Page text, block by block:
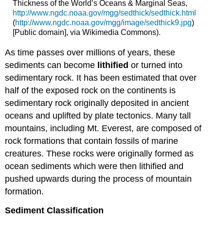
Thickness of the World’s Oceans & Marginal Seas,
http://www.ngdc.noaa.gov/mgg/sedthick/sedthick.html
(http://www.ngdc.noaa.gov/mgg/image/sedthick9.jpg)
[Public domain], via Wikimedia Commons).
As time passes over millions of years, these
sediments can become lithifiedor turned into
sedimentary rock. It has been estimated that over
half of the exposed rock on the continents is
sedimentary rock originally deposited in ancient
oceans and uplifted by plate tectonics. Many tall
mountains, including Mt. Everest, are composed of
rock formations that contain fossils of marine
creatures. These rocks were originally formed as
ocean sediments which were then lithified and
pushed upwards during the process of mountain
formation.
Sediment Classification